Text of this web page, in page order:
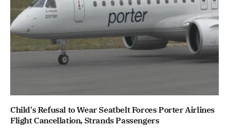
Child's Refusal to Wear Seatbelt Forces Porter Airlines
Flight Cancellation, Strands Passengers